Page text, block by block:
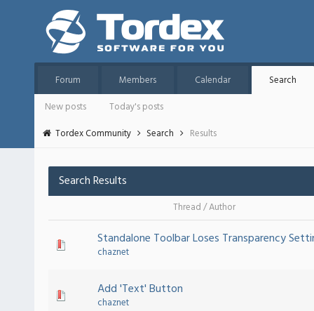
Forum Members Calendar
Search
New posts
Today's posts
Tordex Community
Search Results
Search Results
Thread/Author
Standalone Toolbar Loses Transparency
chaznet
Add 'Text' Button
chaznet